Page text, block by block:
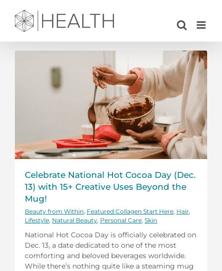
content
Celebrate National Hot Cocoa Day (Dec.
13) with 15+ Creative Uses Beyond the
Mug!
Beauty from Within Featured Collagen Start Here Hair
Lifestyle Natural Beauty Personal Care Skin
National Hot Cocoa Day is officially celebrated on
Dec. 13, a date dedicated to one of the most
comforting and beloved beverages worldwide.
While there’s nothing quite like a steaming mug